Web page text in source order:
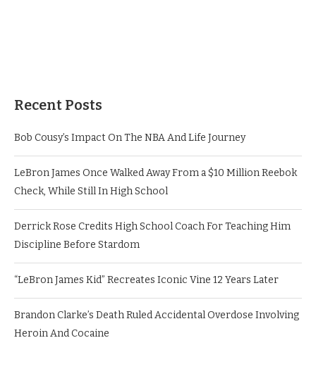
Recent Posts
Bob Cousy’s Impact On The NBA And Life Journey
LeBron James Once Walked Away From a $10 Million Reebok
Check, While Still In High School
Derrick Rose Credits High School Coach For Teaching Him
Discipline Before Stardom
“LeBron James Kid” Recreates Iconic Vine 12 Years Later
Brandon Clarke’s Death Ruled Accidental Overdose Involving
Heroin And Cocaine